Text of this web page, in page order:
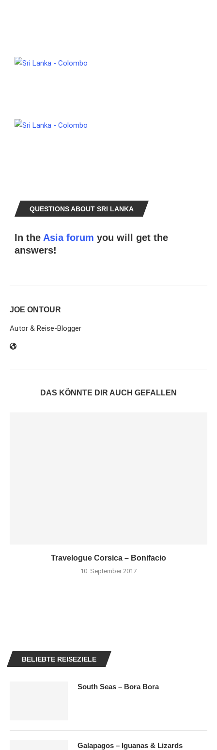
QUESTIONS ABOUT SRI LANKA
In the Asia forum you will get the
answers!
JOE ONTOUR
Autor & Reise-Blogger
DAS KÖNNTE DIR AUCH GEFALLEN
Travelogue Corsica – Bonifacio
10. September 2017
BELIEBTE REISEZIELE
South Seas – Bora Bora
Galapagos – Iguanas & Lizards